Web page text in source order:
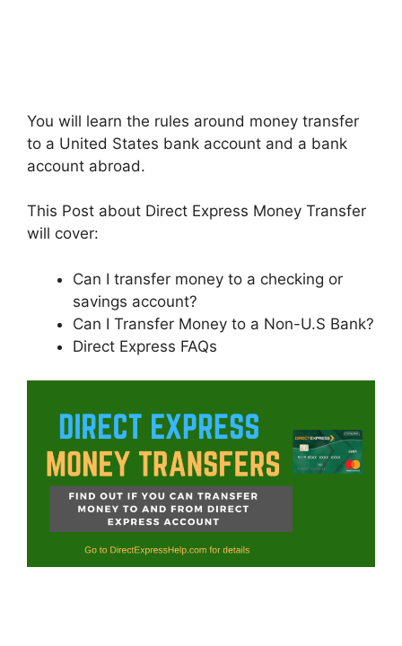
You will learn the rules around money transfer
to a United States bank account and a bank
account abroad.
This Post about Direct Express Money Transfer
will cover:
Can I transfer money to a checking or
savings account?
Can I Transfer Money to a Non-U.S Bank?
Direct Express FAQs